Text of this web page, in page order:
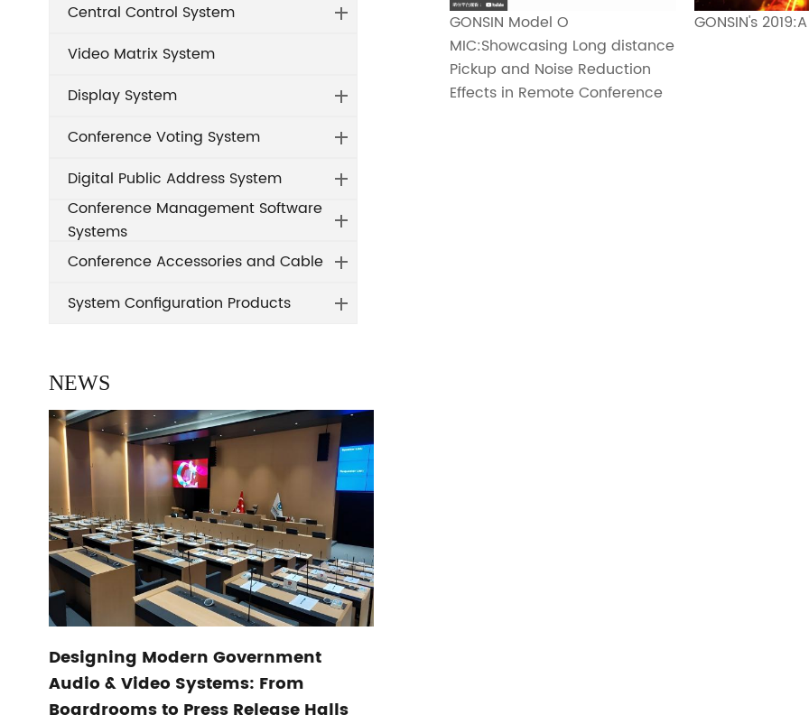
Central Control System
Video Matrix System
Display System
Conference Voting System
Digital Public Address System
Conference Management Software
Systems
Conference Accessories and Cable
System Configuration Products
NEWS
Designing Modern Government
Audio & Video Systems: From
Boardrooms to Press Release Halls
GONSIN Model O
MIC:Showcasing Long distance
Pickup and Noise Reduction
Effects in Remote Conference
GONSIN's